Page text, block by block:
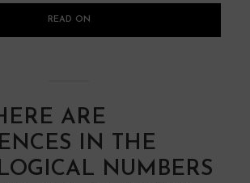
READ ON
ARE
IN THE
NUMBERS